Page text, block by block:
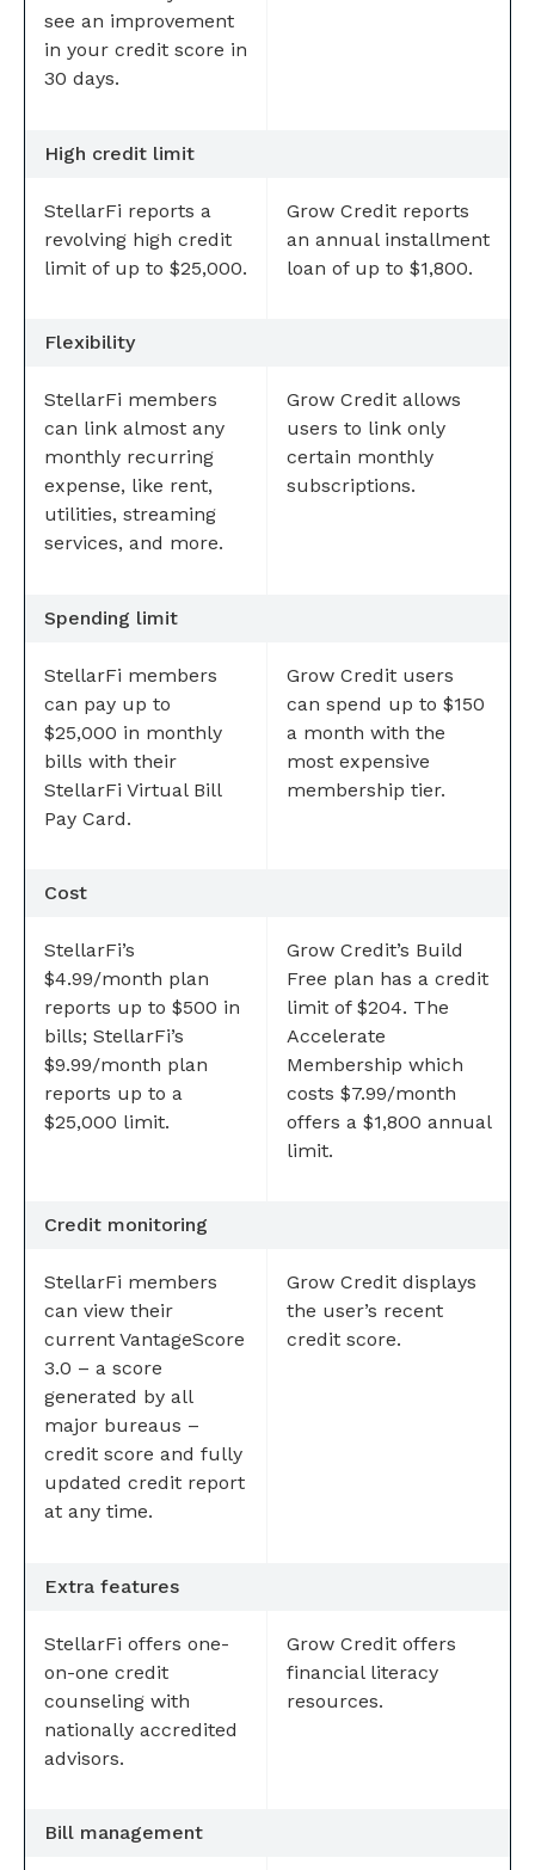
see an improvement
in your credit score in
30 days.
High credit limit
StellarFi reports a
revolving high credit
limit of up to $25,000.
Grow Credit reports
an annual installment
loan of up to $1,800.
Flexibility
StellarFi members
can link almost any
monthly recurring
expense, like rent,
utilities, streaming
services, and more.
Grow Credit allows
users to link only
certain monthly
subscriptions.
Spending limit
StellarFi members
can pay up to
$25,000 in monthly
bills with their
StellarFi Virtual Bill
Pay Card.
Grow Credit users
can spend up to $150
a month with the
most expensive
membership tier.
Cost
StellarFi’s
$4.99/month plan
reports up to $500 in
bills; StellarFi’s
$9.99/month plan
reports up to a
$25,000 limit.
Grow Credit’s Build
Free plan has a credit
limit of $204. The
Accelerate
Membership which
costs $7.99/month
offers a $1,800 annual
limit.
Credit monitoring
StellarFi members
can view their
current VantageScore
3.0 – a score
generated by all
major bureaus –
credit score and fully
updated credit report
at any time.
Grow Credit displays
the user’s recent
credit score.
Extra features
StellarFi offers one-
on-one credit
counseling with
nationally accredited
advisors.
Grow Credit offers
financial literacy
resources.
Bill management